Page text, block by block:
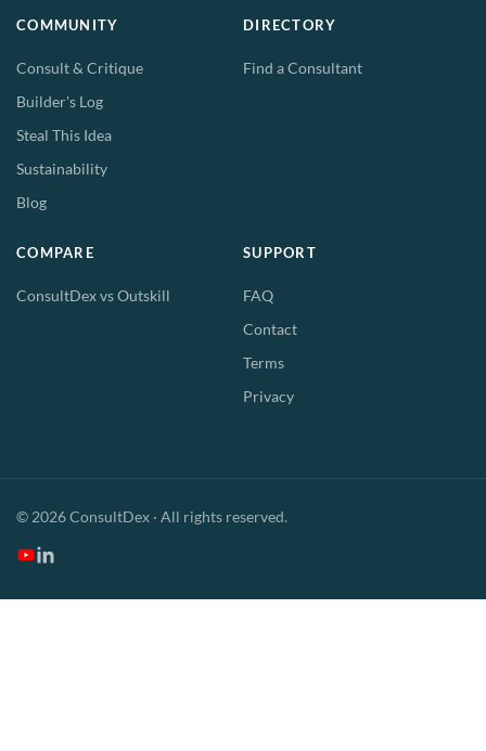
COMMUNITY
Consult & Critique
Builder's Log
Steal This Idea
Sustainability
Blog
DIRECTORY
Find a Consultant
COMPARE
ConsultDex vs Outskill
SUPPORT
FAQ
Contact
Terms
Privacy
© 2026 ConsultDex · All rights reserved.